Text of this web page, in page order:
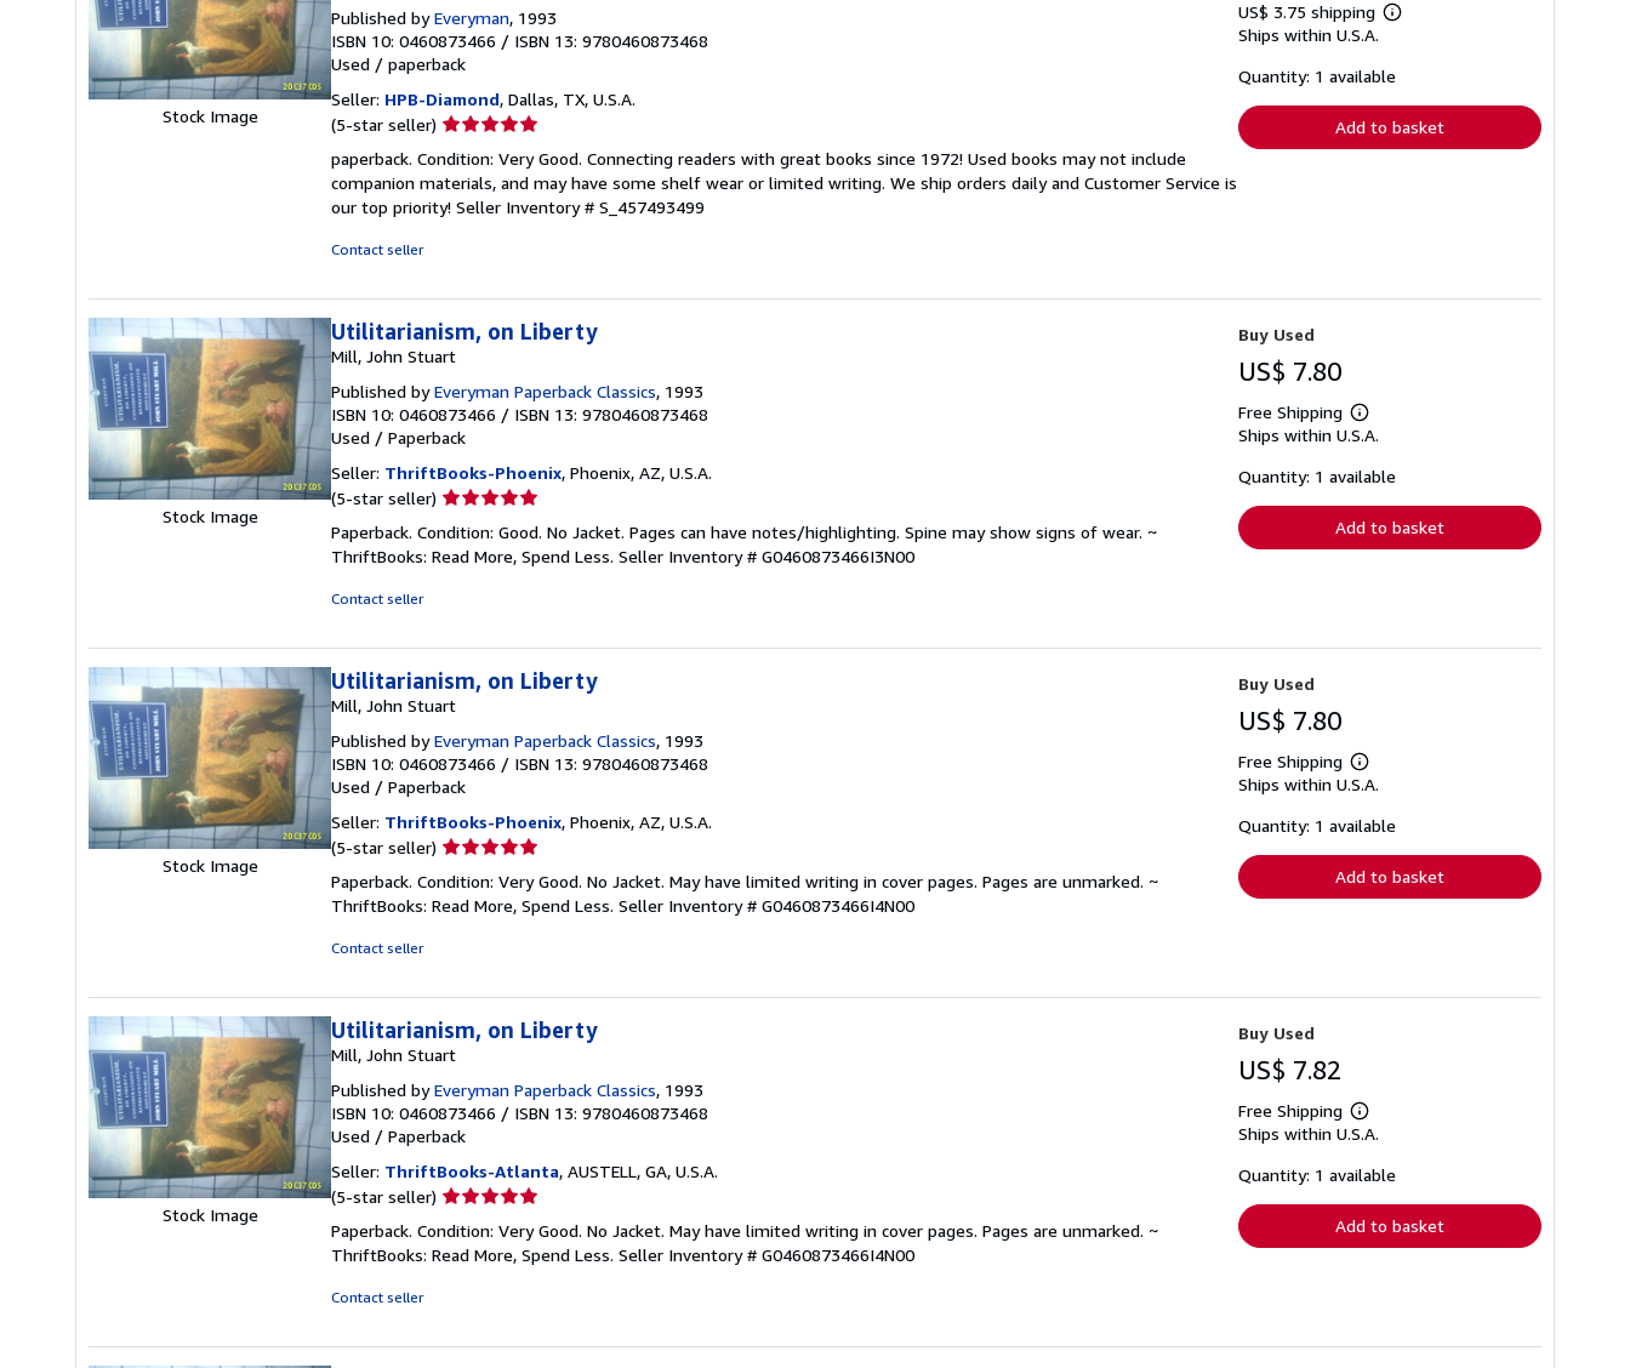
Stock Image
Published byEveryman, 1993
ISBN 10: 0460873466 / ISBN 13: 9780460873468
Used / paperback
Seller: HPB-Diamond, Dallas, TX, U.S.A.
(5-star seller) Seller
5
out
of
paperback. Condition: Very Good. Connecting readers with great books since 1972! Used books may not include
companion materials, and may have some shelf wear or limited writing. We ship orders daily and Customer Service is
our top priority! Seller Inventory # S_457493499
Contact seller
US$ 3.75 shipping
Learn
shipping
Ships within U.S.A.
Quantity: 1 available
Add to basket
Stock Image
Utilitarianism, on Liberty
Mill, John Stuart
Published byEveryman Paperback Classics, 1993
ISBN 10: 0460873466 / ISBN 13: 9780460873468
Used / Paperback
Seller: ThriftBooks-Phoenix, Phoenix, AZ, U.S.A.
(5-star seller) Seller
5
out
Paperback. Condition: Good. No Jacket. Pages can have notes/highlighting. Spine may show signs of wear. ~
ThriftBooks: Read More, Spend Less. Seller Inventory # G0460873466I3N00
Contact seller
Buy Used
US$ 7.80
Free Shipping
Learn
more
shipping
Ships within U.S.A.
Quantity: 1 available
Add to basket
Stock Image
Utilitarianism, on Liberty
Mill, John Stuart
Published byEveryman Paperback Classics, 1993
ISBN 10: 0460873466 / ISBN 13: 9780460873468
Used / Paperback
Seller: ThriftBooks-Phoenix, Phoenix, AZ, U.S.A.
(5-star seller) Seller
5
out
Paperback. Condition: Very Good. No Jacket. May have limited writing in cover pages. Pages are unmarked. ~
ThriftBooks: Read More, Spend Less. Seller Inventory # G0460873466I4N00
Contact seller
Buy Used
US$ 7.80
Free Shipping
Learn
more
shipping
Ships within U.S.A.
Quantity: 1 available
Add to basket
Stock Image
Utilitarianism, on Liberty
Mill, John Stuart
Published byEveryman Paperback Classics, 1993
ISBN 10: 0460873466 / ISBN 13: 9780460873468
Used / Paperback
Seller: ThriftBooks-Atlanta, AUSTELL, GA, U.S.A.
(5-star seller) Seller
5
out
Paperback. Condition: Very Good. No Jacket. May have limited writing in cover pages. Pages are unmarked. ~
ThriftBooks: Read More, Spend Less. Seller Inventory # G0460873466I4N00
Contact seller
Buy Used
US$ 7.82
Free Shipping
Learn
more
shipping
Ships within U.S.A.
Quantity: 1 available
Add to basket